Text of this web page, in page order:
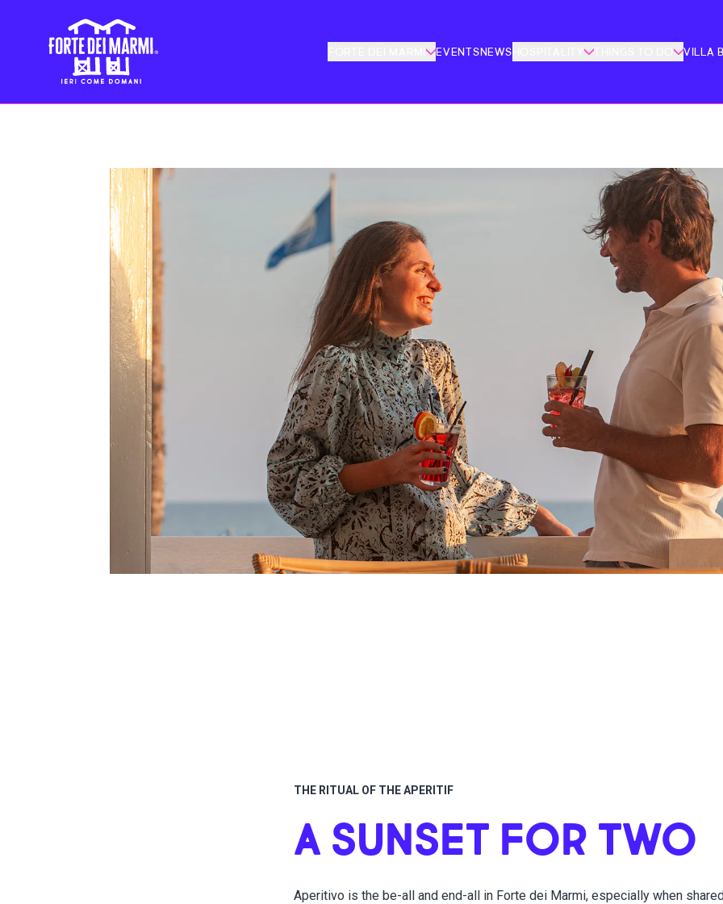
FORTE DEI MARMI EVENTSNEWS THINGS TO DO VILLA
THE RITUAL OF THE APERITIF
A SUNSET FOR TWO
Aperitivo is the be-all and end-all in Forte dei Marmi, especially when